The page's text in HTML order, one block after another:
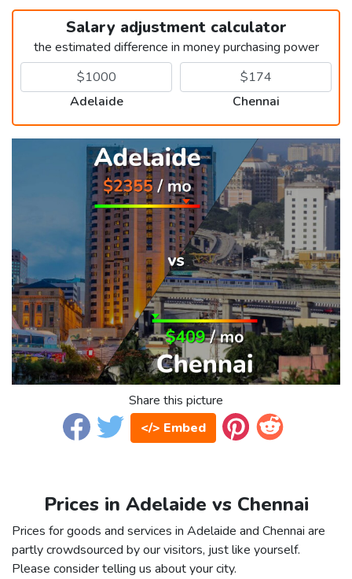
Salary adjustment calculator
the estimated difference in money purchasing power
Adelaide Chennai
Share this picture
</> Embed
Prices in Adelaide vs Chennai
Prices for goods and services in Adelaide and Chennai are
partly crowdsourced by our visitors, just like yourself.
Please consider telling us about your city.